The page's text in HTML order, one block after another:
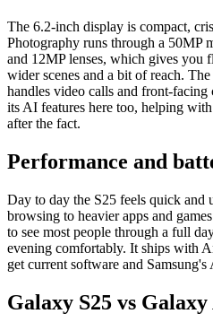
The 6.2-inch display is compact,
Photography runs through a 50MP
and 12MP lenses, which gives you
wider scenes and a bit of reach.
handles video calls and front-facing
its AI features here too, helping
after the fact.
Performance and
Day to day the S25 feels quick and
browsing to heavier apps and
to see most people through a full
evening comfortably. It ships with
get current software and
Galaxy S25 vs Galaxy